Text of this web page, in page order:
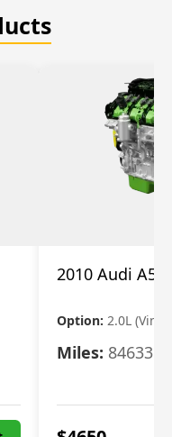
2010 Audi A5
Option: 2.0L (Vin
Miles: 84633